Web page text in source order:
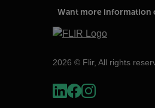
Want more information
2026 © Flir, All rights